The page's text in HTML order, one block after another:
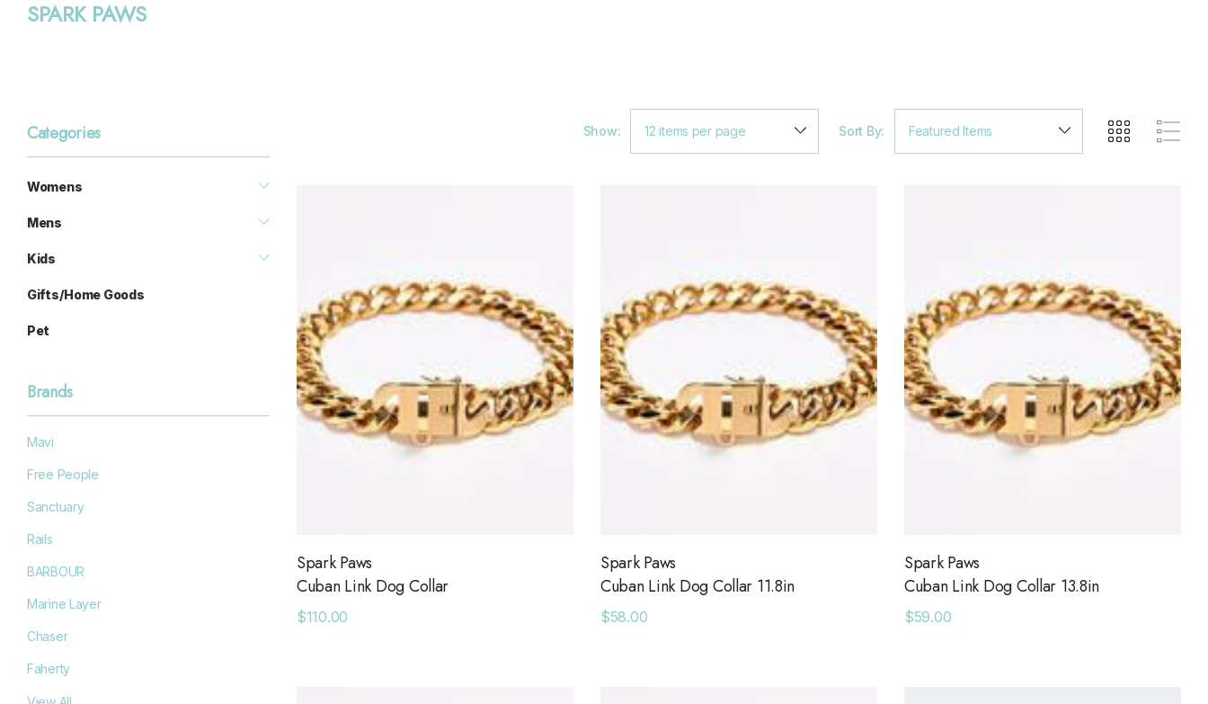
SPARK PAWS
Show: Sort By:
Categories
Womens
Mens
Kids
Gifts/Home Goods
Pet
Brands
Mavi
Free People
Sanctuary
Rails
BARBOUR
Marine Layer
Chaser
Faherty
Filson
Spark Paws
Cuban Link Dog Collar
$110.00
Spark Paws
Cuban Link Dog Collar 11.8in
$58.00
Spark Paws
Cuban Link Dog Collar 13.8in
$59.00